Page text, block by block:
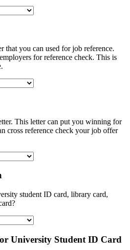
that you can used for job reference.
for reference check. This is
This letter can put you winning for
cross reference check your job offer
student ID card, library card,
University Student ID Card